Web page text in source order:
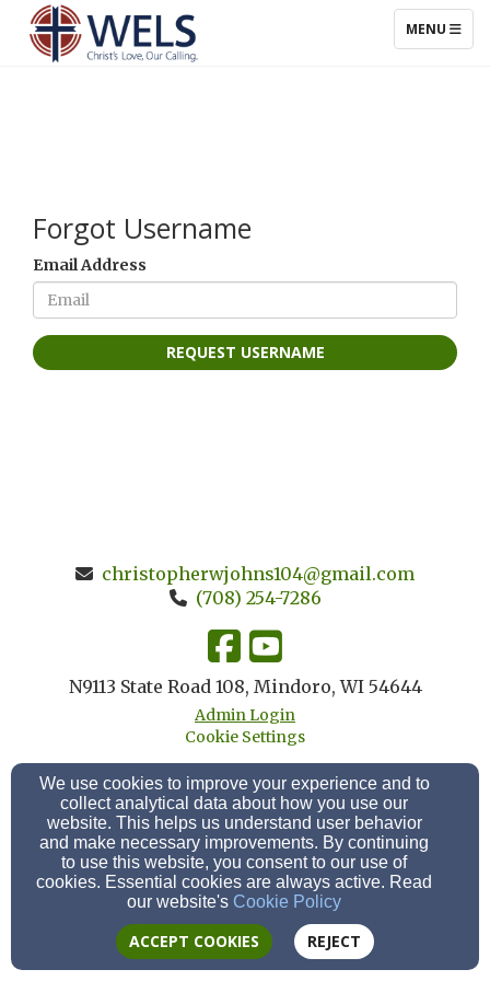
TOGGLE
MENU
Forgot Username
Email Address
REQUEST USERNAME
christopherwjohns104@gmail.com
(708) 254-7286
N9113 State Road 108, Mindoro, WI 54644
Admin Login
Cookie Settings
We use cookies to improve your experience and to
collect analytical data about how you use our
website. This helps us understand user behavior
and make necessary improvements. By continuing
to use this website, you consent to our use of
cookies. Essential cookies are always active. Read
our website's Cookie Policy
ACCEPT COOKIES REJECT